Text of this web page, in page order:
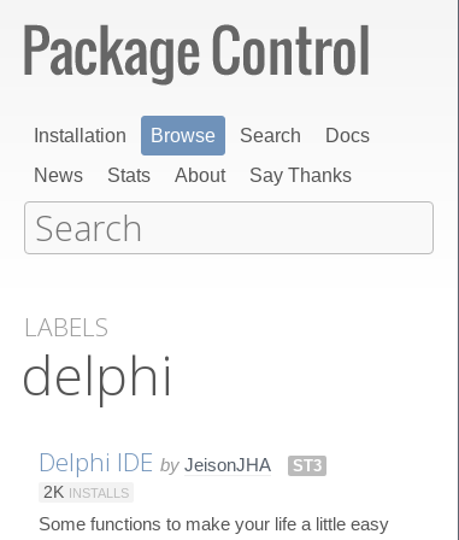
Installation Browse Search
Docs
News
Stats About Say Thanks
LABELS
delphi
Delphi IDE by JeisonJHA
ST3
2K INSTALLS
Some functions to make your life a little easy